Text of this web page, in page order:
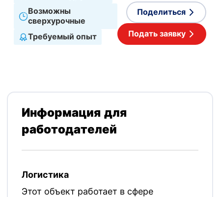
Возможны
сверхурочные
Требуемый опыт
Поделиться
Подать заявку
Информация для
работодателей
Логистика
Этот объект работает в сфере